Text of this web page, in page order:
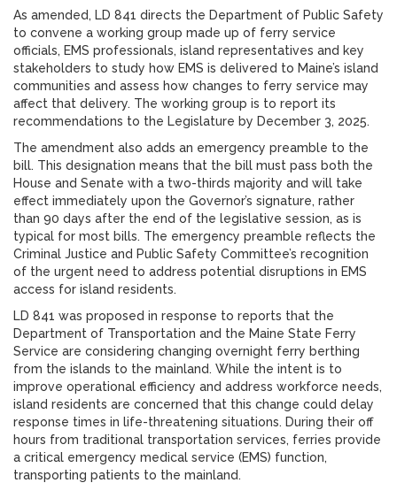
As amended, LD 841 directs the Department of Public Safety
to convene a working group made up of ferry service
officials, EMS professionals, island representatives and key
stakeholders to study how EMS is delivered to Maine’s island
communities and assess how changes to ferry service may
affect that delivery. The working group is to report its
recommendations to the Legislature by December 3, 2025.
The amendment also adds an emergency preamble to the
bill. This designation means that the bill must pass both the
House and Senate with a two-thirds majority and will take
effect immediately upon the Governor’s signature, rather
than 90 days after the end of the legislative session, as is
typical for most bills. The emergency preamble reflects the
Criminal Justice and Public Safety Committee’s recognition
of the urgent need to address potential disruptions in EMS
access for island residents.
LD 841 was proposed in response to reports that the
Department of Transportation and the Maine State Ferry
Service are considering changing overnight ferry berthing
from the islands to the mainland. While the intent is to
improve operational efficiency and address workforce needs,
island residents are concerned that this change could delay
response times in life-threatening situations. During their off
hours from traditional transportation services, ferries provide
a critical emergency medical service (EMS) function,
transporting patients to the mainland.